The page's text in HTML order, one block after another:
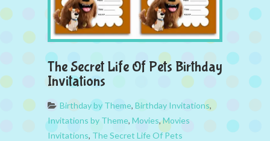
The Secret Life Of Pets Birthday
Invitations
Birthday by Theme, Birthday Invitations,
Invitations by Theme, Movies,Movies
Invitations, The Secret Life Of Pets